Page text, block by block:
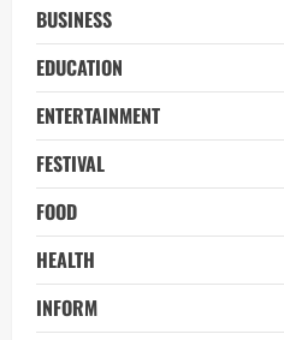
BUSINESS
EDUCATION
ENTERTAINMENT
FESTIVAL
FOOD
HEALTH
INFORM